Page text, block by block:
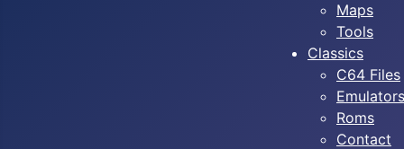
Maps
Tools
Classics
C64 Files
Emulators
Roms
Contact